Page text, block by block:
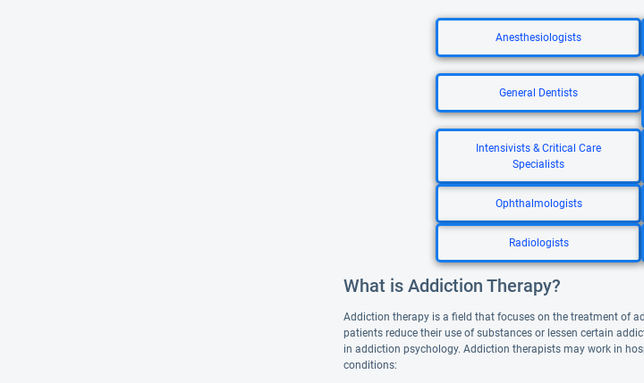
Anesthesiologists
General Dentists
Intensivists & Critical Care
Specialists
Ophthalmologists
Radiologists
What is Addiction Therapy?
Addiction therapy is a field that focuses on the treatment of
patients reduce their use of substances or lessen certain
in addiction psychology. Addiction therapists may work in
conditions: